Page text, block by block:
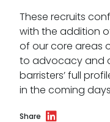
Wellbeing
Anti-racism
Reasonable
Menopause
These recruits
with the addition
of our core areas
to advocacy and
barristers’ full
in the coming
Share